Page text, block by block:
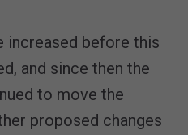
increased before this
and since then the
to move the
proposed changes